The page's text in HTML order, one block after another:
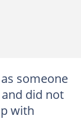
someone
did not
with